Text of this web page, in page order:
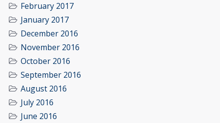
February 2017
January 2017
December 2016
November 2016
October 2016
September 2016
August 2016
July 2016
June 2016